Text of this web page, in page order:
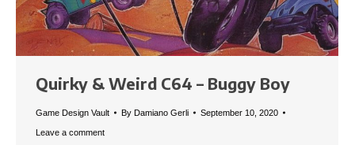
Quirky & Weird C64 – Buggy Boy
Game Design Vault By Damiano Gerli September 10, 2020
Leave a comment